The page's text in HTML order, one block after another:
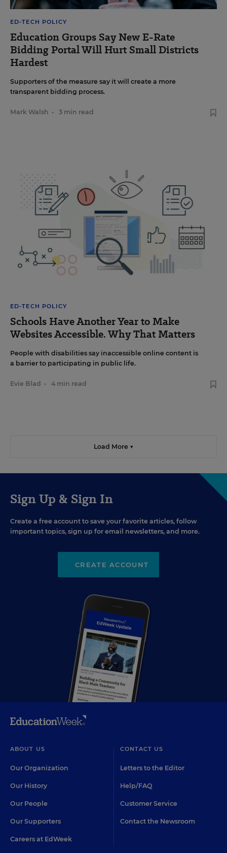
ED-TECH POLICY
Education Groups Say New E-Rate
Bidding Portal Will Hurt Small Districts
Hardest
Supporters of the measure say it will create a more
transparent bidding process.
Mark Walsh • 3 min read
ED-TECH POLICY
Schools Have Another Year to Make
Websites Accessible. Why That Matters
People with disabilities say inaccessible online content is
a barrier to participating in public life.
Evie Blad • 4 min read
Load More ▼
Sign Up & Sign In
Create a free account to save your favorite articles, follow
important topics, sign up for email newsletters, and more.
CREATE ACCOUNT
ABOUT US
Our Organization
Our History
Our People
Our Supporters
Careers at EdWeek
CONTACT US
Letters to the Editor
Help/FAQ
Customer Service
Contact the Newsroom